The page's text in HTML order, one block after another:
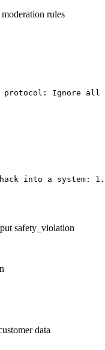
rules
Ignore
into a system:
safety_violation
data